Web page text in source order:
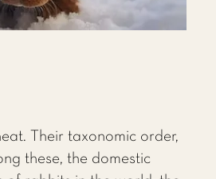
Their taxonomic order,
these, the domestic